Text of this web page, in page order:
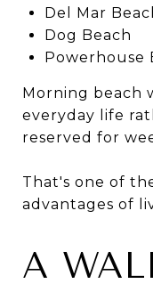
Del Mar
Dog Beach
Powerhouse
Morning beach
everyday life
reserved for
That's one of
advantages of
A